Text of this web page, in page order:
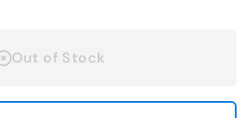
Out of Stock